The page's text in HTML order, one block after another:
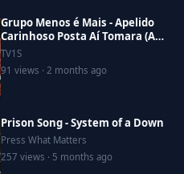
Grupo Menos é Mais - Apelido
Carinhoso Posta Aí Tomara (Ao
Vivo)
TV1S
91 views · 2 months ago
Prison Song - System of a Down
Press What Matters
257 views · 5 months ago